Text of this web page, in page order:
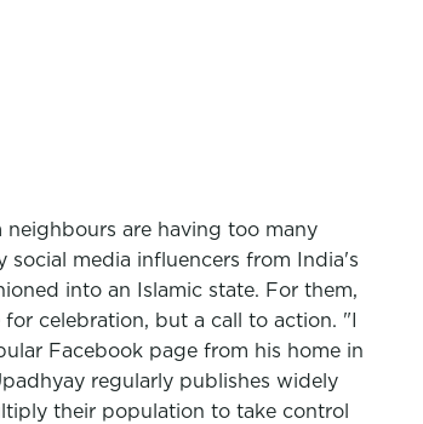
are having too many
media influencers from India's
into an Islamic state. For them,
celebration, but a call to action. "I
Facebook page from his home in
regularly publishes widely
their population to take control